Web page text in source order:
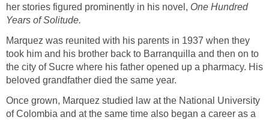
her stories figured prominently in his novel, One Hundred
Years of Solitude.
Marquez was reunited with his parents in 1937 when they
took him and his brother back to Barranquilla and then on to
the city of Sucre where his father opened up a pharmacy. His
beloved grandfather died the same year.
Once grown, Marquez studied law at the National University
of Colombia and at the same time also began a career as a